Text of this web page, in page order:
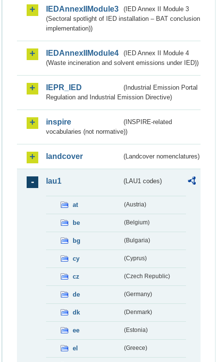
IEDAnnexIIModule3
(IED Annex II Module 3
(Sectoral spotlight of IED installation – BAT conclusion
implementation))
IEDAnnexIIModule4
(IED Annex II Module 4
(Waste incineration and solvent emissions under IED))
IEPR_IED
(Industrial Emission Portal
Regulation and Industrial Emission Directive)
inspire
(INSPIRE-related
vocabularies (not normative))
landcover (Landcover nomenclatures)
lau1 (LAU1 codes)
at (Austria)
be (Belgium)
bg (Bulgaria)
cy (Cyprus)
cz (Czech Republic)
de (Germany)
dk (Denmark)
ee (Estonia)
el (Greece)